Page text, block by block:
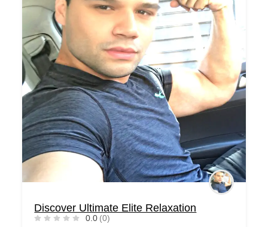
Discover Ultimate Elite Relaxation
0.0 (0)